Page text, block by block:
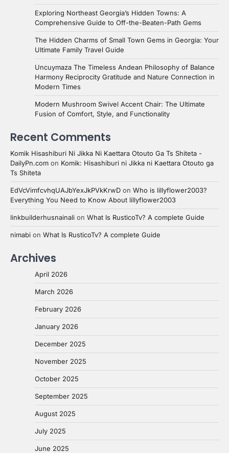
Exploring Northeast Georgia’s Hidden Towns: A
Comprehensive Guide to Off-the-Beaten-Path Gems
The Hidden Charms of Small Town Gems in Georgia: Your
Ultimate Family Travel Guide
Uncuymaza The Timeless Andean Philosophy of Balance
Harmony Reciprocity Gratitude and Nature Connection in
Modern Times
Modern Mushroom Swivel Accent Chair: The Ultimate
Fusion of Comfort, Style, and Functionality
Recent Comments
Komik Hisashiburi Ni Jikka Ni Kaettara Otouto Ga Ts Shiteta -
DailyPn.com on Komik: Hisashiburi ni Jikka ni Kaettara Otouto ga
Ts Shiteta
EdVcVimfcvhqUAJbYexJkPVkKrwD on Who is lillyflower2003?
Everything You Need to Know About lillyflower2003
linkbuilderhusnainali on What Is RusticoTv? A complete Guide
nimabi on What Is RusticoTv? A complete Guide
Archives
April 2026
March 2026
February 2026
January 2026
December 2025
November 2025
October 2025
September 2025
August 2025
July 2025
June 2025